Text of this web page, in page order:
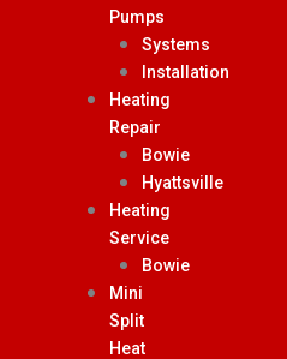
Pumps
Systems
Installation
Heating
Repair
Bowie
Hyattsville
Heating
Service
Bowie
Mini
Split
Heat